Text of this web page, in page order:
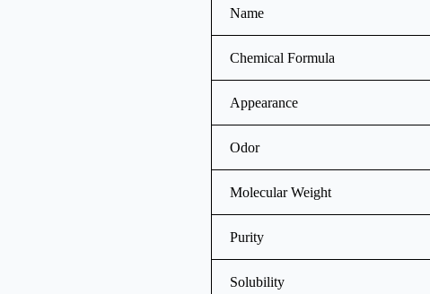
Name
Chemical Formula
Appearance
Odor
Molecular Weight
Purity
Solubility